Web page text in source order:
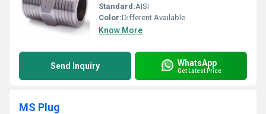
Standard:AISI
Color:Different Available
Know More
Send Inquiry WhatsApp
Get Latest Price
MS Plug